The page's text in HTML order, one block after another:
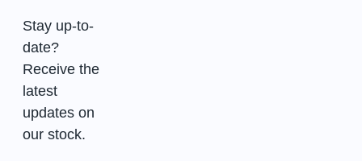
Stay up-to-
date?
Receive the
latest
updates on
our stock.